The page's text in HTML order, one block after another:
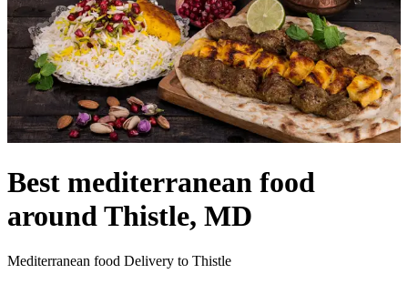
Best mediterranean food
around Thistle, MD
Mediterranean food Delivery to Thistle